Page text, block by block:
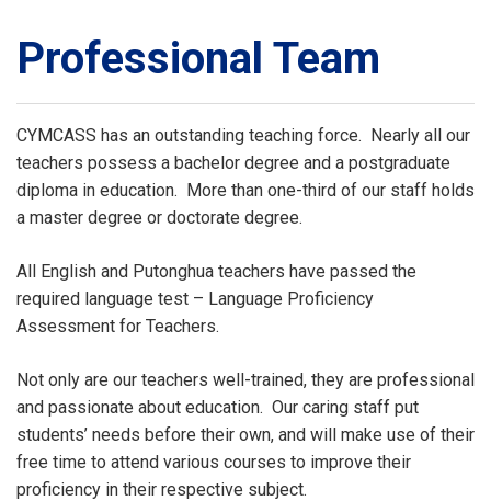
Professional Team
CYMCASS has an outstanding teaching force. Nearly all our
teachers possess a bachelor degree and a postgraduate
diploma in education. More than one-third of our staff holds
a master degree or doctorate degree.
All English and Putonghua teachers have passed the
required language test – Language Proficiency
Assessment for Teachers.
Not only are our teachers well-trained, they are professional
and passionate about education. Our caring staff put
students’ needs before their own, and will make use of their
free time to attend various courses to improve their
proficiency in their respective subject.